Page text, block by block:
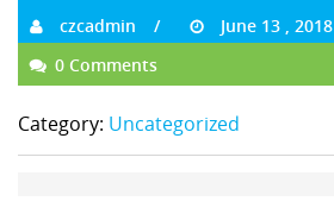
czcadmin
June 13 , 2018
0 Comments
Category: Uncategorized